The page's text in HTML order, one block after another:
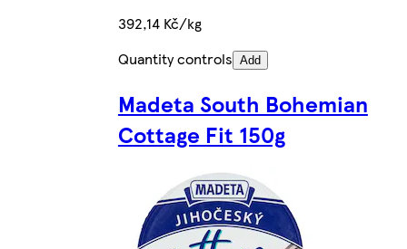
392,14 Kč/kg
Quantity controls Add
Madeta South Bohemian
Cottage Fit 150g